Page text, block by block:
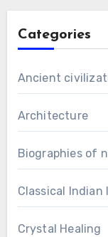
Categories
Ancient
Architecture
Biographies of
Classical
Crystal Healing